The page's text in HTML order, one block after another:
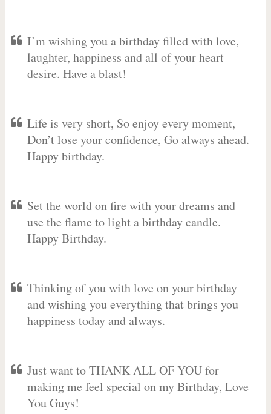
I’m wishing you a birthday filled with love,
laughter, happiness and all of your heart
desire. Have a blast!
Life is very short, So enjoy every moment,
Don’t lose your confidence, Go always ahead.
Happy birthday.
Set the world on fire with your dreams and
use the flame to light a birthday candle.
Happy Birthday.
Thinking of you with love on your birthday
and wishing you everything that brings you
happiness today and always.
Just want to THANK ALL OF YOU for
making me feel special on my Birthday, Love
You Guys!